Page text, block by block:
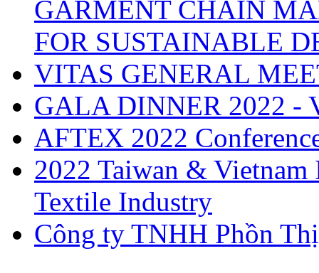
GARMENT CHAIN
FOR SUSTAINABLE
VITAS GENERAL
GALA DINNER 2022 -
AFTEX 2022
2022 Taiwan &
Textile Industry
Công ty TNHH Phồn